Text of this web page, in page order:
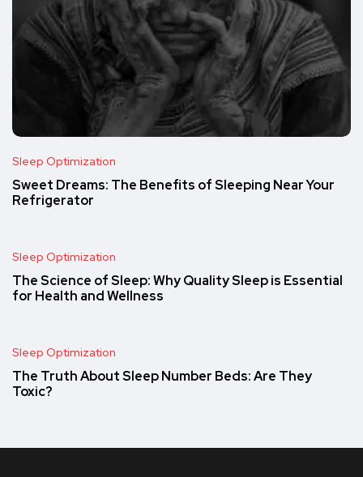
Sleep Optimization
Sweet Dreams: The Benefits of Sleeping Near Your
Refrigerator
Sleep Optimization
The Science of Sleep: Why Quality Sleep is Essential
for Health and Wellness
Sleep Optimization
The Truth About Sleep Number Beds: Are They
Toxic?